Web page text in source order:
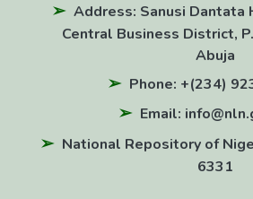
Address: Sanusi Dantata
Central Business District,
Abuja
Phone: +(234)
Email:
National Repository of
6331